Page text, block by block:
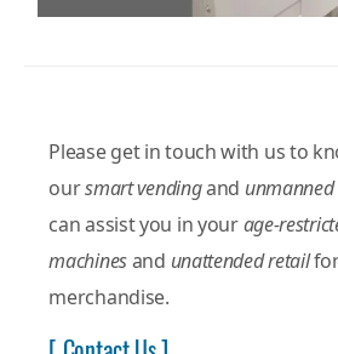
Please get in touch with us to
oursmart vendingand
can assist you in yourage-
machinesand unattended retail
merchandise.